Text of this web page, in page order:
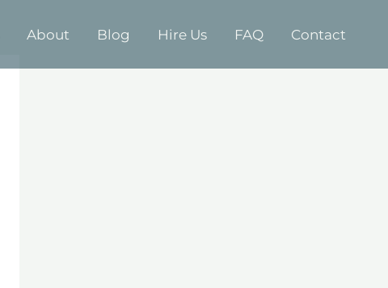
About Blog Hire Us FAQ Contact